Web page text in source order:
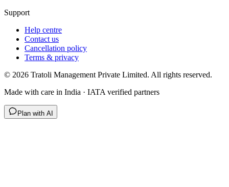
Support
Help centre
Contact us
Cancellation policy
Terms & privacy
© 2026 Tratoli Management Private Limited. All rights reserved.
Made with care in India · IATA verified partners
Plan with AI